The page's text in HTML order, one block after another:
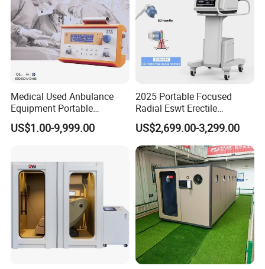
Medical Used Anbulance
Equipment Portable
Ventilator (CWH-2010)
US$1.00-9,999.00
2025 Portable Focused
Radial Eswt Erectile
Dysfunction Focus
Extracorporeal Shockwave
Therapy Machine for
Physical Therapy
US$2,699.00-3,299.00